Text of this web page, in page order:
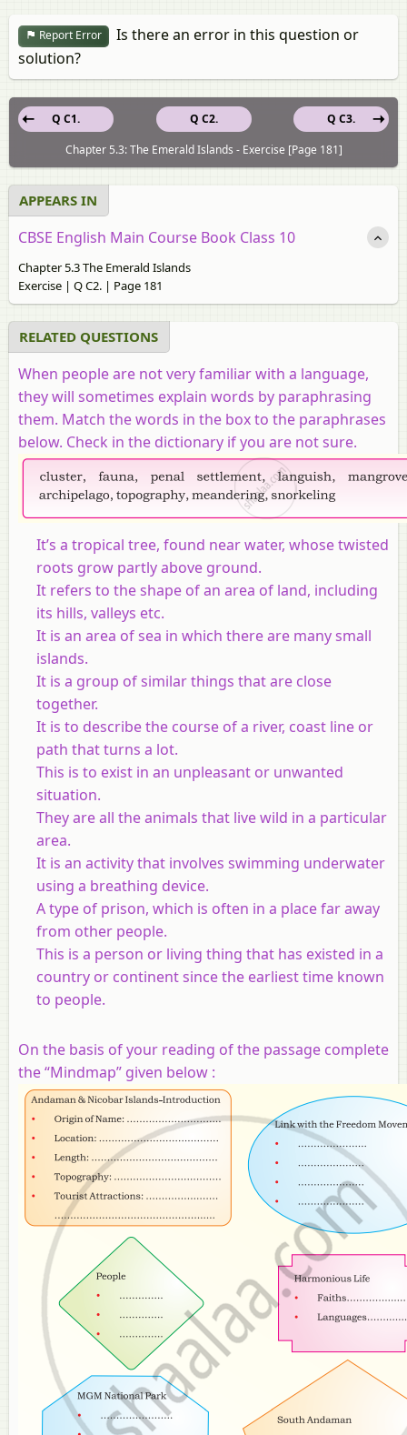
Report Error
Is there an error in this question or
solution?
Q C2.
Q C1.
Q C3.
Chapter 5.3: The Emerald Islands - Exercise [Page 181]
APPEARS IN
CBSE English Main Course Book Class 10
Chapter 5.3 The Emerald Islands
Exercise | Q C2. | Page 181
RELATED QUESTIONS
When people are not very familiar with a language,
they will sometimes explain words by paraphrasing
them. Match the words in the box to the paraphrases
below. Check in the dictionary if you are not sure.
It’s a tropical tree, found near water, whose twisted
roots grow partly above ground.
It refers to the shape of an area of land, including
its hills, valleys etc.
It is an area of sea in which there are many small
islands.
It is a group of similar things that are close
together.
It is to describe the course of a river, coast line or
path that turns a lot.
This is to exist in an unpleasant or unwanted
situation.
They are all the animals that live wild in a particular
area.
It is an activity that involves swimming underwater
using a breathing device.
A type of prison, which is often in a place far away
from other people.
This is a person or living thing that has existed in a
country or continent since the earliest time known
to people.
On the basis of your reading of the passage complete
the “Mindmap” given below :